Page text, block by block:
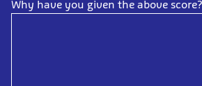
Why have you given the above score?